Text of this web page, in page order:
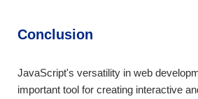
Conclusion
JavaScript's versatility in web
important tool for creating interactive